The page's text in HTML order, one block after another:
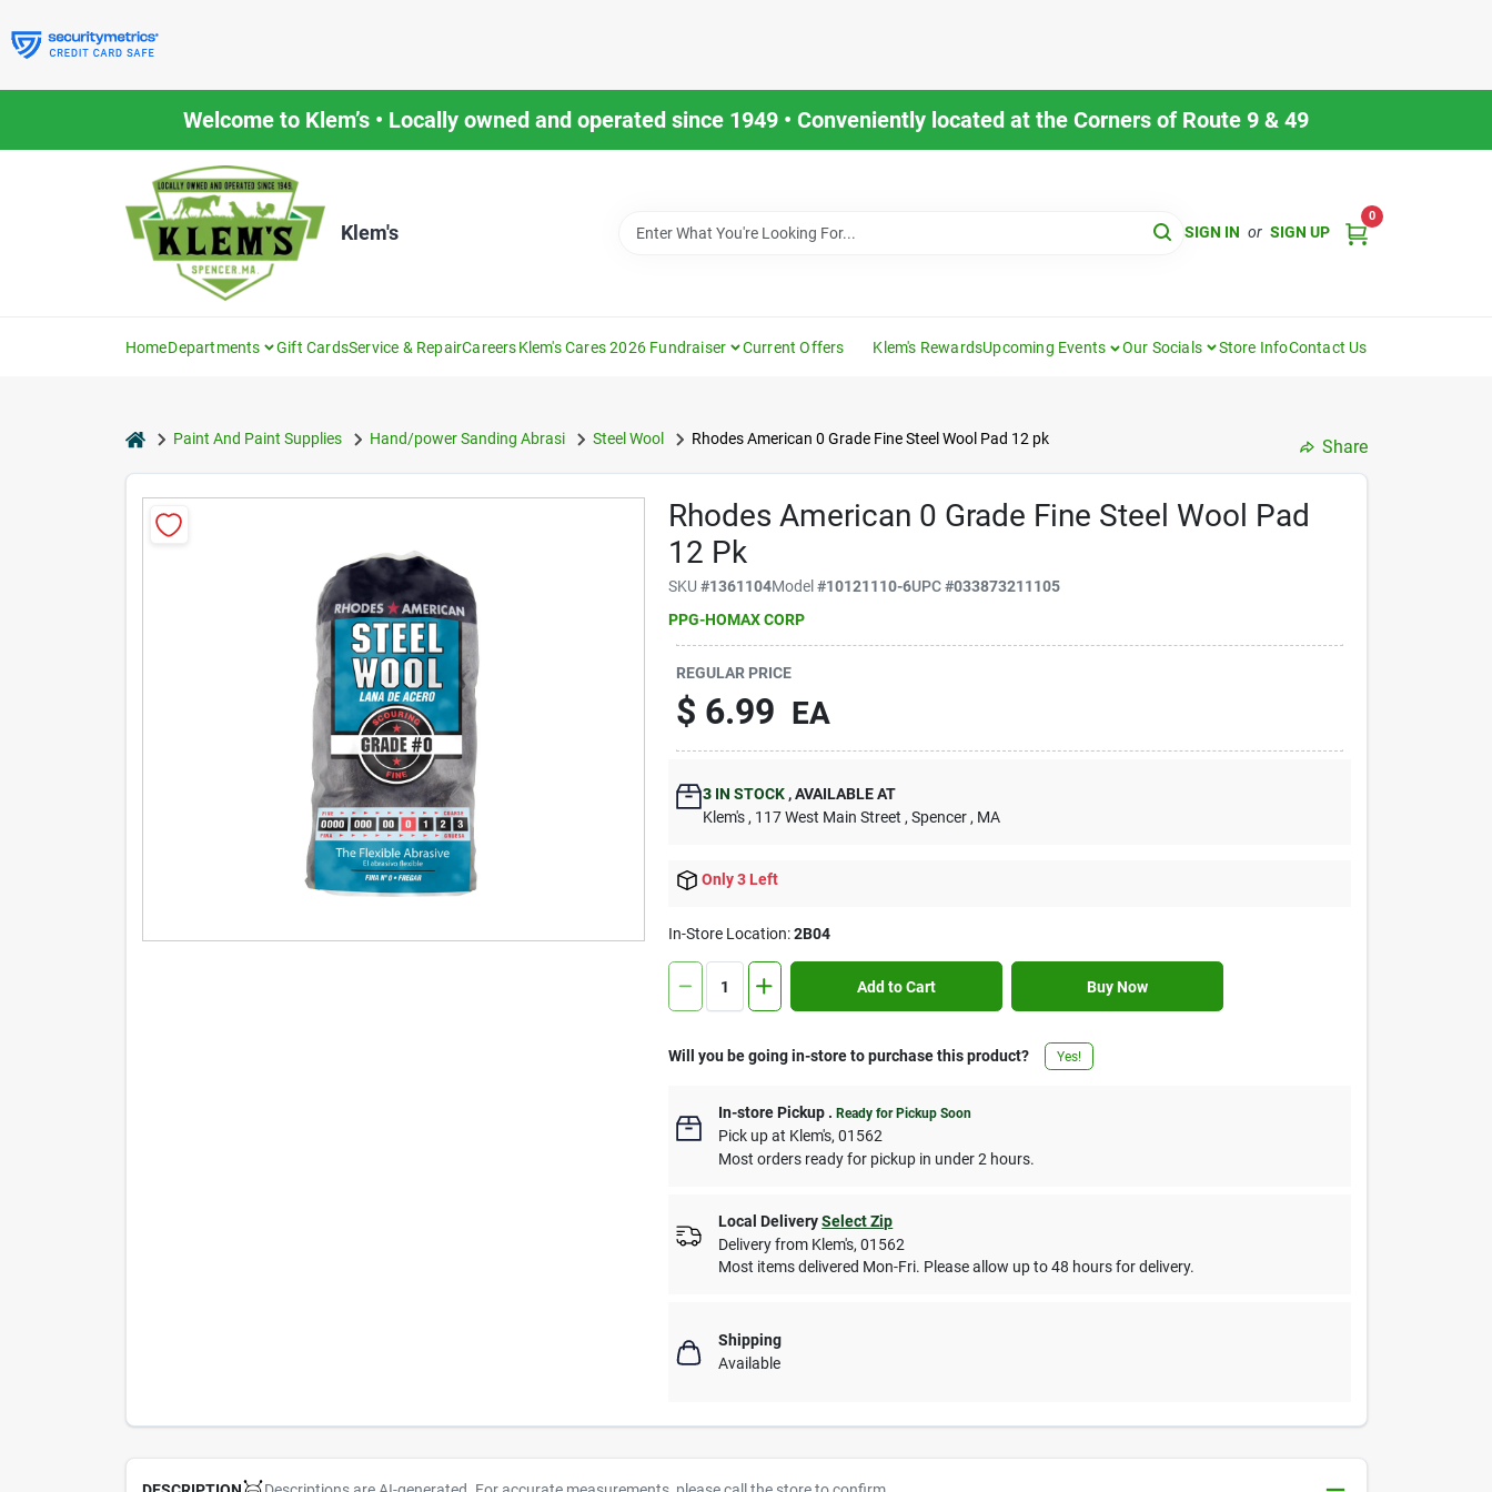
to
content
Welcome to Klem’s • Locally owned and operated since 1949 • Conveniently located at the Corners of Route 9 & 49
Klem's SIGN IN or SIGN UP
0
HomeDepartments Gift CardsService & RepairCareersKlem's Cares 2026 Fundraiser Current Offers Klem's RewardsUpcoming Events Our Socials Store InfoContact Us
homePaint And Paint Supplies Hand/power Sanding Abrasi Steel Wool Rhodes American 0 Grade Fine Steel Wool Pad 12 pk Share
Rhodes American 0 Grade Fine Steel Wool Pad
12 Pk
SKU#1361104Model#10121110-6UPC#033873211105
PPG-HOMAX CORP
REGULAR PRICE
$ 6.99 EA
3 IN STOCK ,AVAILABLE AT
Klem's , 117 West Main Street , Spencer , MA
Only 3 Left
In-Store Location:2B04
Add to Cart Buy Now
Will you be going in-store to purchase this product? Yes!
In-store Pickup .Ready for Pickup Soon
Pick upat Klem's,01562
Most orders ready for pickup in under 2 hours.
Local Delivery Select Zip
Delivery from Klem's,01562
Most items delivered Mon-Fri. Please allow up to 48 hours for delivery.
Shipping
Available